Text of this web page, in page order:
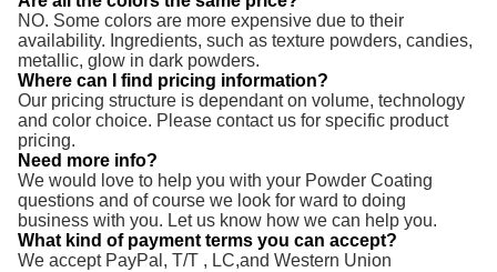
NO. Some colors are more expensive due to their
availability. Ingredients, such as texture powders, candies,
metallic, glow in dark powders.
Where can I find pricing information?
Our pricing structure is dependant on volume, technology
and color choice. Please contact us for specific product
pricing.
Need more info?
We would love to help you with your Powder Coating
questions and of course we look for ward to doing
business with you. Let us know how we can help you.
What kind of payment terms you can accept?
We accept PayPal, T/T , LC,and Western Union